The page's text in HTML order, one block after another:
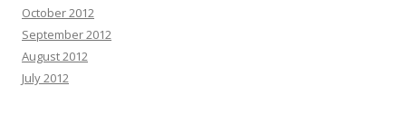
October 2012
September 2012
August 2012
July 2012